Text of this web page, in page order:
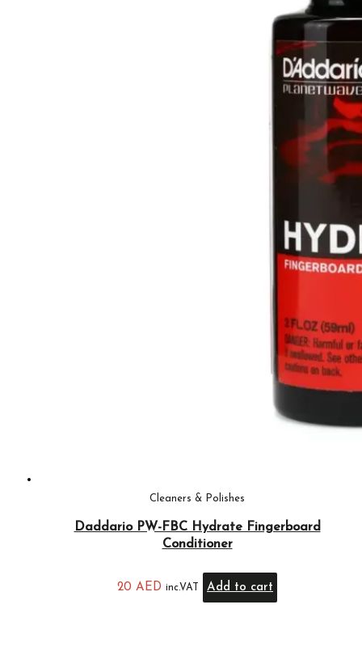
Cleaners & Polishes
Daddario PW-FBC Hydrate Fingerboard
Conditioner
20 AED inc.VAT Add to cart